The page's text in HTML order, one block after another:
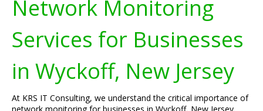
Network Monitoring
Services for Businesses
in Wyckoff, New Jersey
At KRS IT Consulting, we understand the critical importance of